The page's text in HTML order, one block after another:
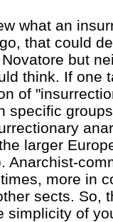
what an
that could
but
think. If one
of
specific
larger
Anarchist-
more in
sects. So,
simplicity of